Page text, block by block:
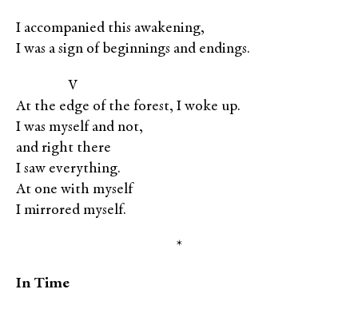
I accompanied this awakening,
I was a sign of beginnings and endings.
V
At the edge of the forest, I woke up.
I was myself and not,
and right there
I saw everything.
At one with myself
I mirrored myself.
*
In Time